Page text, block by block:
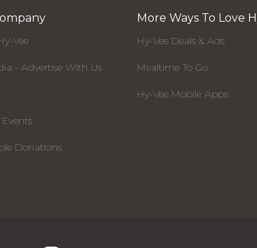
Vee
- Advertise With Us
Donations
More Ways To Love
Hy-Vee Deals & Ads
Mealtime To Go
Hy-Vee Mobile Apps